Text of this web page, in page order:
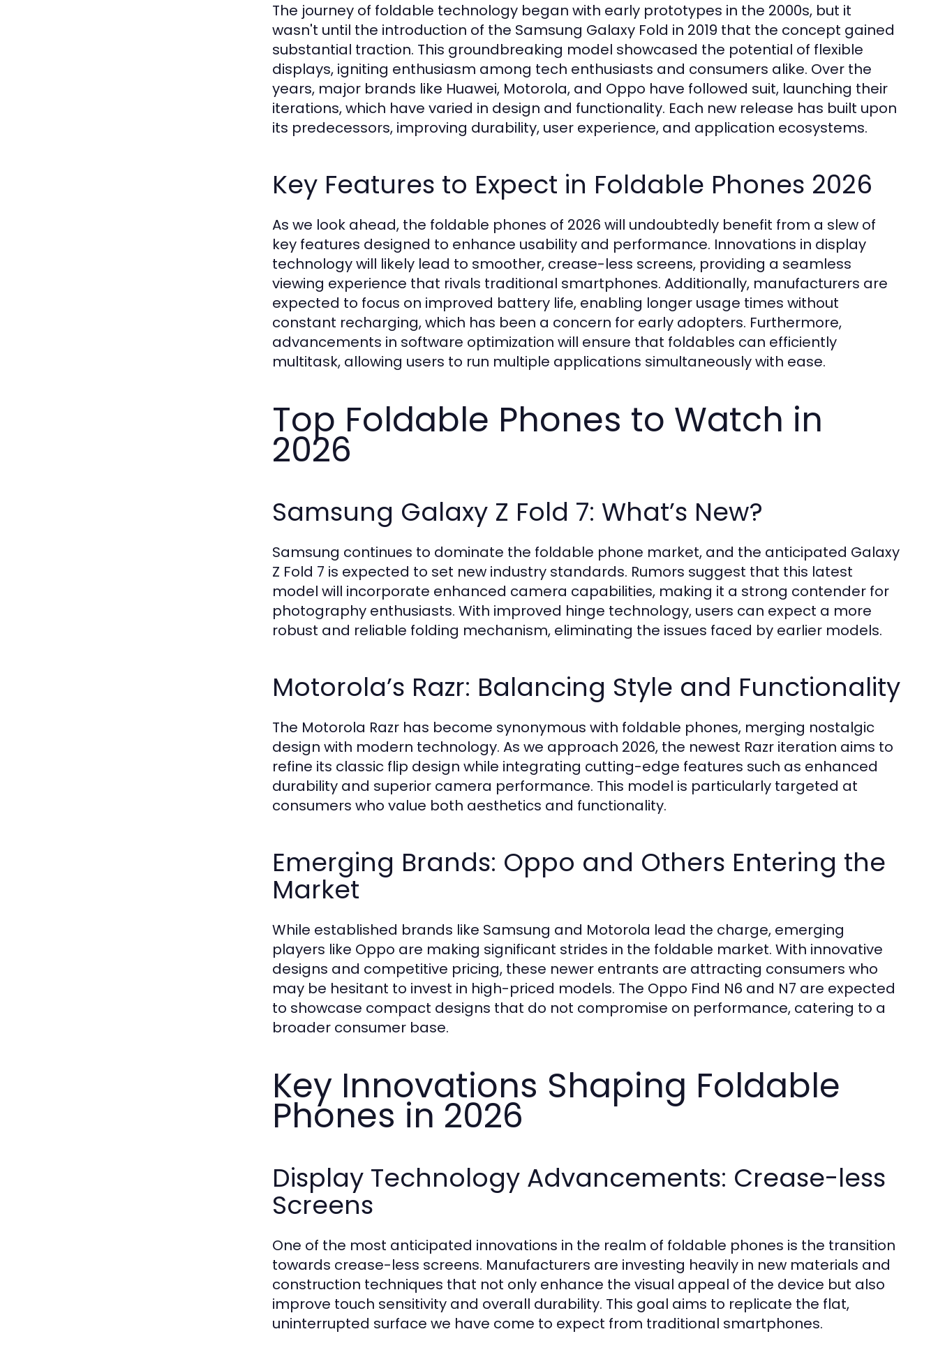
The journey of foldable technology began with early prototypes in the 2000s, but it
wasn't until the introduction of the Samsung Galaxy Fold in 2019 that the concept gained
substantial traction. This groundbreaking model showcased the potential of flexible
displays, igniting enthusiasm among tech enthusiasts and consumers alike. Over the
years, major brands like Huawei, Motorola, and Oppo have followed suit, launching their
iterations, which have varied in design and functionality. Each new release has built upon
its predecessors, improving durability, user experience, and application ecosystems.
Key Features to Expect in Foldable Phones 2026
As we look ahead, the foldable phones of 2026 will undoubtedly benefit from a slew of
key features designed to enhance usability and performance. Innovations in display
technology will likely lead to smoother, crease-less screens, providing a seamless
viewing experience that rivals traditional smartphones. Additionally, manufacturers are
expected to focus on improved battery life, enabling longer usage times without
constant recharging, which has been a concern for early adopters. Furthermore,
advancements in software optimization will ensure that foldables can efficiently
multitask, allowing users to run multiple applications simultaneously with ease.
Top Foldable Phones to Watch in
2026
Samsung Galaxy Z Fold 7: What’s New?
Samsung continues to dominate the foldable phone market, and the anticipated Galaxy
Z Fold 7 is expected to set new industry standards. Rumors suggest that this latest
model will incorporate enhanced camera capabilities, making it a strong contender for
photography enthusiasts. With improved hinge technology, users can expect a more
robust and reliable folding mechanism, eliminating the issues faced by earlier models.
Motorola’s Razr: Balancing Style and Functionality
The Motorola Razr has become synonymous with foldable phones, merging nostalgic
design with modern technology. As we approach 2026, the newest Razr iteration aims to
refine its classic flip design while integrating cutting-edge features such as enhanced
durability and superior camera performance. This model is particularly targeted at
consumers who value both aesthetics and functionality.
Emerging Brands: Oppo and Others Entering the
Market
While established brands like Samsung and Motorola lead the charge, emerging
players like Oppo are making significant strides in the foldable market. With innovative
designs and competitive pricing, these newer entrants are attracting consumers who
may be hesitant to invest in high-priced models. The Oppo Find N6 and N7 are expected
to showcase compact designs that do not compromise on performance, catering to a
broader consumer base.
Key Innovations Shaping Foldable
Phones in 2026
Display Technology Advancements: Crease-less
Screens
One of the most anticipated innovations in the realm of foldable phones is the transition
towards crease-less screens. Manufacturers are investing heavily in new materials and
construction techniques that not only enhance the visual appeal of the device but also
improve touch sensitivity and overall durability. This goal aims to replicate the flat,
uninterrupted surface we have come to expect from traditional smartphones.